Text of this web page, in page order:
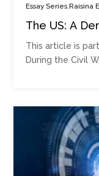
Essay Series ,Raisina
The US: A
This article is
During the Civil